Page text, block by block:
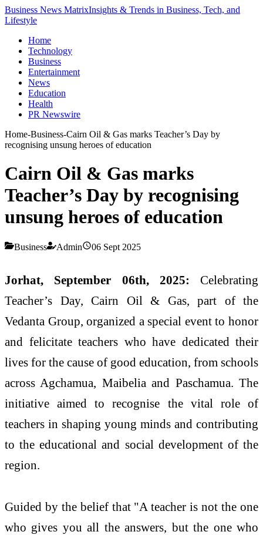
Business News MatrixInsights & Trends in Business, Tech, and
Lifestyle
Home
Technology
Business
Entertainment
News
Education
Health
PR Newswire
Home-Business-Cairn Oil & Gas marks Teacher’s Day by
recognising unsung heroes of education
Cairn Oil & Gas marks
Teacher’s Day by recognising
unsung heroes of education
Business Admin 06 Sept 2025
Jorhat, September 06th, 2025: Celebrating
Teacher’s Day, Cairn Oil & Gas, part of the
Vedanta Group, organized a special event to honor
and felicitate teachers who have dedicated their
lives for the cause of good education, from schools
across Agchamua, Maibelia and Paschamua. The
initiative aimed to recognise the vital role of
teachers in shaping young minds and contributing
to the educational and social development of the
region.
Guided by the belief that "A teacher is not the one
who gives you all the answers, but the one who